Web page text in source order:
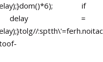
if
delay =
tolg//